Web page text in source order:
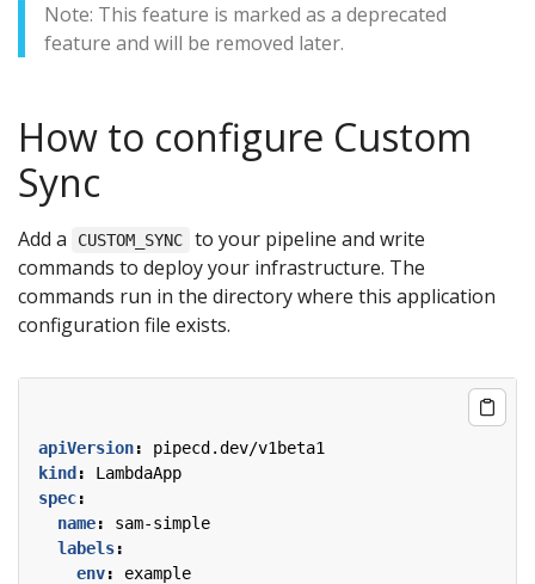
Note: This feature is marked as a deprecated
feature and will be removed later.
How to configure Custom
Sync
Add a CUSTOM_SYNC
to your pipeline and write
commands to deploy your infrastructure. The
commands run in the directory where this application
configuration file exists.
apiVersion:
pipecd.dev/v1beta1
kind :
LambdaApp
spec:
name:
sam-simple
labels:
env:
example